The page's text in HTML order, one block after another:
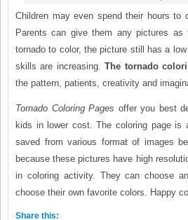
Children may even spend their hours to
Parents can give them any pictures
tornado to color, the picture still has a
skills are increasing.The tornado
the pattern, patients, creativity and
Tornado Coloring Pages offer you best
kids in lower cost. The coloring page is
saved from various format of images
because these pictures have high
in coloring activity. They can choose
choose their own favorite colors. Happy
Share this: